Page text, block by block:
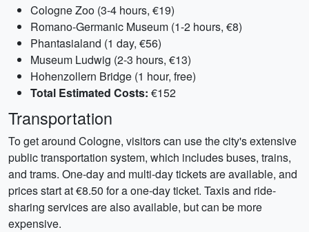
Cologne Zoo (3-4 hours, €19)
Romano-Germanic Museum (1-2 hours, €8)
Phantasialand (1 day, €56)
Museum Ludwig (2-3 hours, €13)
Hohenzollern Bridge (1 hour, free)
Total Estimated Costs: €152
Transportation
To get around Cologne, visitors can use the city's extensive
public transportation system, which includes buses, trains,
and trams. One-day and multi-day tickets are available, and
prices start at €8.50 for a one-day ticket. Taxis and ride-
sharing services are also available, but can be more
expensive.